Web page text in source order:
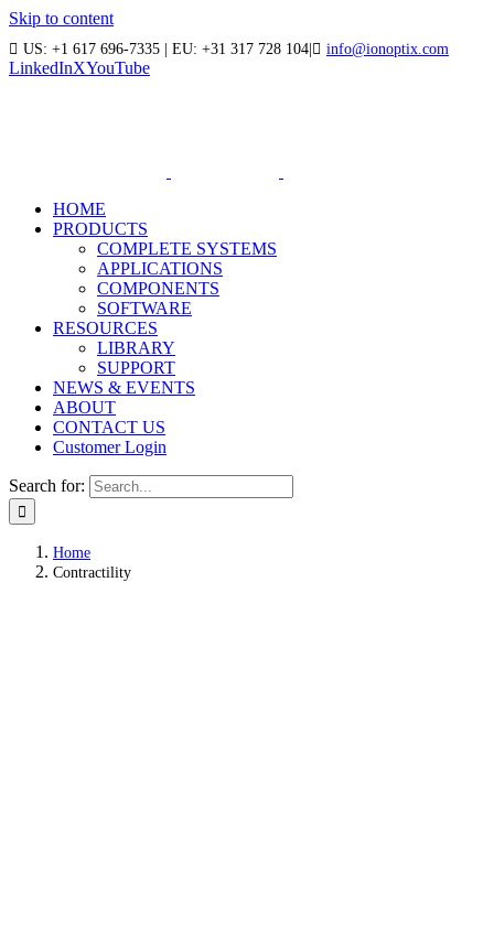
Skip to content
US: +1 617 696-7335 | EU: +31 317 728 104 info@ionoptix.com
LinkedInXYouTube
HOME
PRODUCTS
COMPLETE SYSTEMS
APPLICATIONS
COMPONENTS
SOFTWARE
RESOURCES
LIBRARY
SUPPORT
NEWS & EVENTS
ABOUT
CONTACT US
Customer Login
Search for:
Home
Contractility